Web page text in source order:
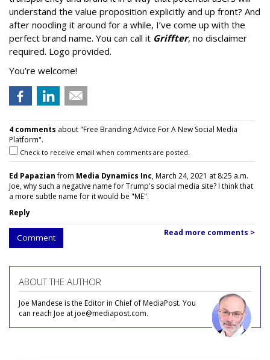
understand the value proposition explicitly and up front? And
after noodling it around for a while, I’ve come up with the
perfect brand name. You can call it Griffter, no disclaimer
required. Logo provided.
You’re welcome!
4 comments about "Free Branding Advice For A New Social Media
Platform".
Check to receive email when comments are posted.
Ed Papazianfrom Media Dynamics Inc, March 24, 2021 at 8:25 a.m.
Joe, why such a negative name for Trump's social media site? I think that
a more subtle name for it would be "ME".
Reply
Comment Read more comments >
ABOUT THE AUTHOR
Joe Mandese is the Editor in Chief of MediaPost. You
can reach Joe at joe@mediapost.com.